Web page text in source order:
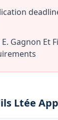
Gagnon Et
Ltée